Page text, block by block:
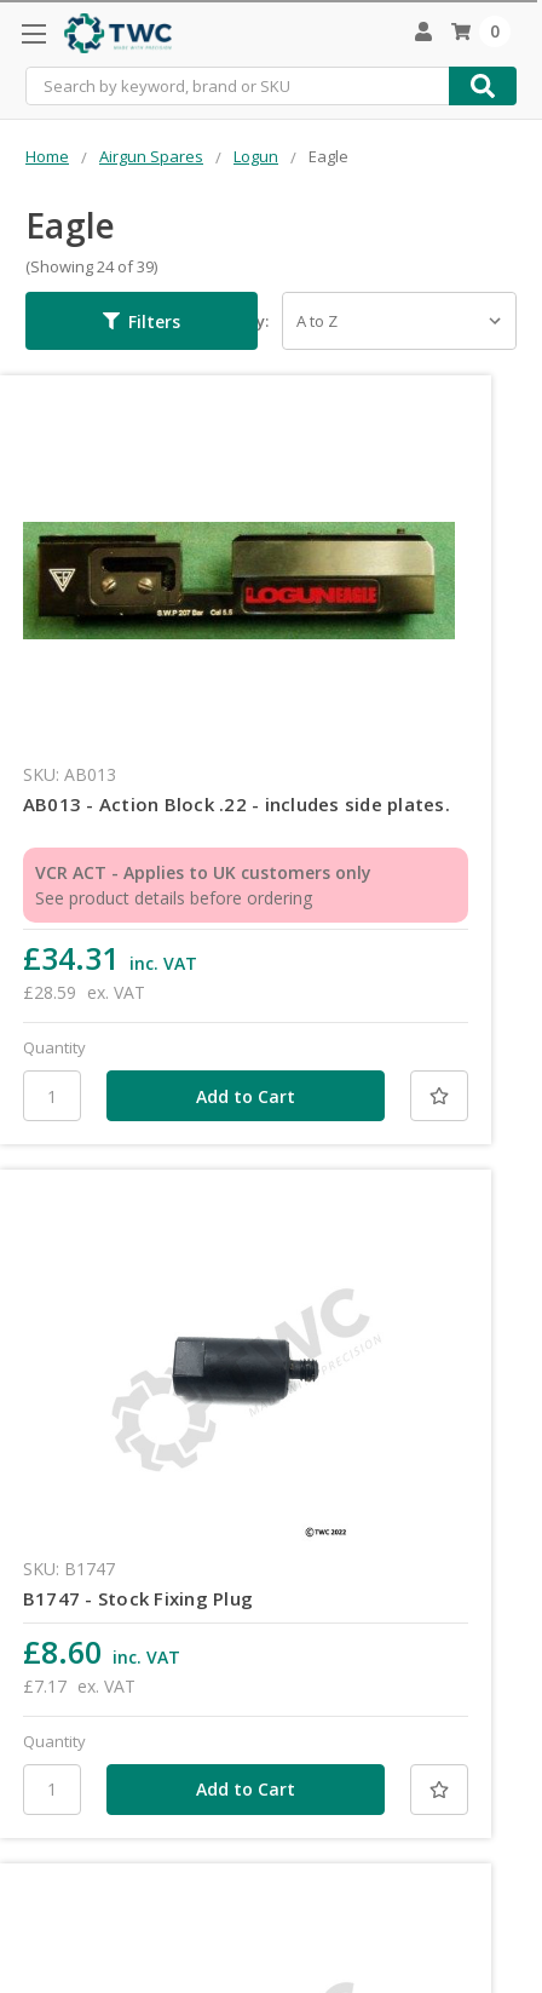
Search
0
Home Airgun Spares Logun Eagle
Eagle
(Showing 24 of 39)
Filters Sort By:
SKU: AB013
AB013 - Action Block .22 - includes side plates.
VCR ACT - Applies to UK customers only
See product details before ordering
£34.31
inc. VAT
£28.59 ex. VAT
Quantity
SKU: B1747
B1747 - Stock Fixing Plug
£8.60 inc. VAT
£7.17 ex. VAT
Quantity